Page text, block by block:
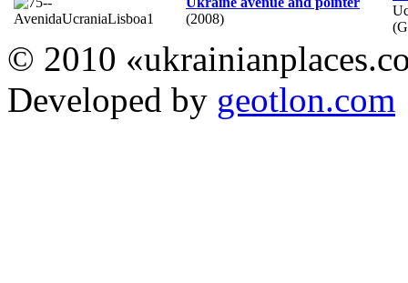
(2008)
© 2010
Developed by geotlon.com